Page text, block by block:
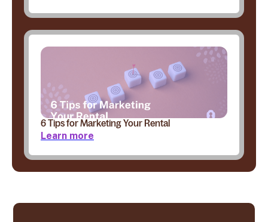
6 Tips for Marketing Your Rental
Learn more